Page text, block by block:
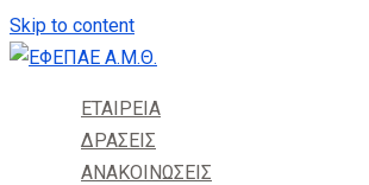
Skip to content
ΕΤΑΙΡΕΙΑ
ΔΡΑΣΕΙΣ
ΑΝΑΚΟΙΝΩΣΕΙΣ